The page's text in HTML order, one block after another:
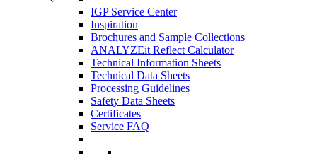
IGP Service Center
Inspiration
Brochures and Sample Collections
ANALYZEit Reflect Calculator
Technical Information Sheets
Technical Data Sheets
Processing Guidelines
Safety Data Sheets
Certificates
Service FAQ